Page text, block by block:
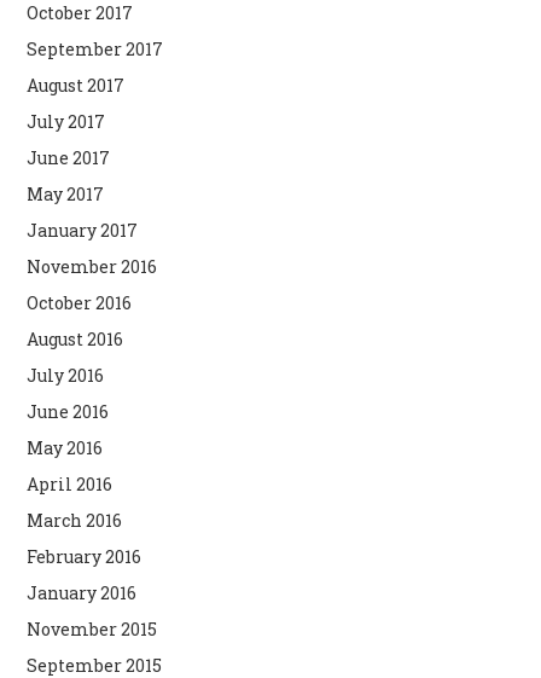
October 2017
September 2017
August 2017
July 2017
June 2017
May 2017
January 2017
November 2016
October 2016
August 2016
July 2016
June 2016
May 2016
April 2016
March 2016
February 2016
January 2016
November 2015
September 2015